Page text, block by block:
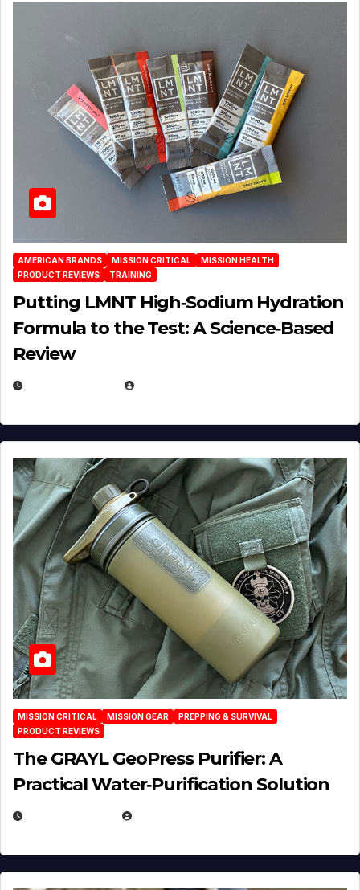
AMERICAN BRANDS MISSION CRITICAL
MISSION HEALTH
PRODUCT REVIEWS
TRAINING
Putting LMNT High‑Sodium Hydration
Formula to the Test: A Science‑Based
Review
MISSION CRITICAL MISSION GEAR
PREPPING & SURVIVAL
PRODUCT REVIEWS
The GRAYL GeoPress Purifier: A
Practical Water‑Purification Solution